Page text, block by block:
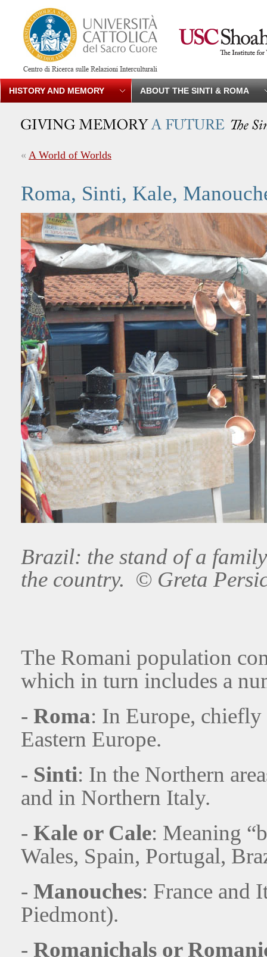
HISTORY AND MEMORY ABOUT THE SINTI & ROMA
« A World of Worlds
Roma, Sinti, Kale,
Brazil: the stand of a
the country. © Greta
The Romani population
which in turn includes a
- Roma: In Europe,
Eastern Europe.
- Sinti: In the Northern
and in Northern Italy.
- Kale or Cale: Meaning
Wales, Spain, Portugal,
- Manouches: France and
Piedmont).
- Romanichals or